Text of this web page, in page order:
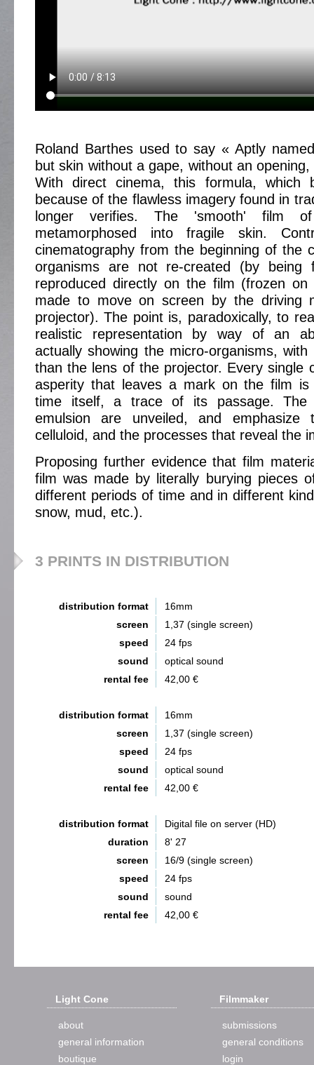
Roland Barthes used to say « Aptly
but skin without a gape, without an
With direct cinema, this formula, which
because of the flawless imagery found in
longer verifies. The 'smooth' film
metamorphosed into fragile skin.
cinematography from the beginning of the
organisms are not re-created (by being
reproduced directly on the film (frozen
made to move on screen by the driving
projector). The point is, paradoxically, to
realistic representation by way of an
actually showing the micro-organisms,
than the lens of the projector. Every single
asperity that leaves a mark on the film
time itself, a trace of its passage. The
emulsion are unveiled, and emphasize
celluloid, and the processes that reveal the
Proposing further evidence that film
film was made by literally burying pieces
different periods of time and in different
snow, mud, etc.).
3 PRINTS IN DISTRIBUTION
distribution format
16mm
screen
1,37 (single screen)
speed
24 fps
sound
optical sound
rental fee
42,00 €
distribution format
16mm
screen
1,37 (single screen)
speed
24 fps
sound
optical sound
rental fee
42,00 €
distribution format
Digital file on server (HD)
duration
8' 27
screen
16/9 (single screen)
speed
24 fps
sound
sound
rental fee
42,00 €
Light Cone
about
general information
boutique
Filmmaker
submissions
general conditions
login